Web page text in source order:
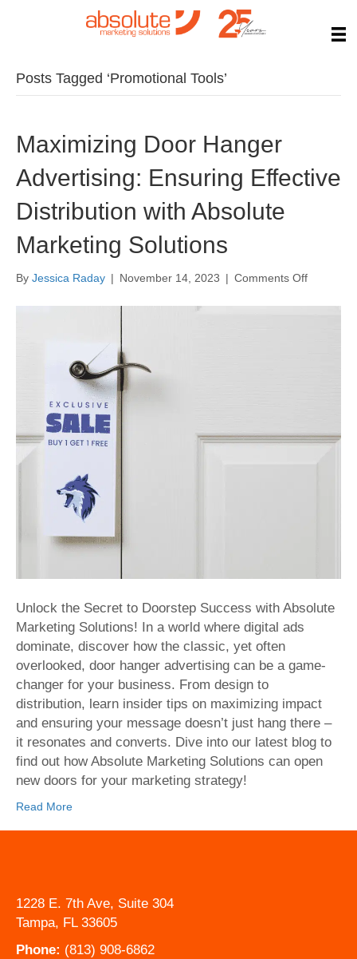
Posts Tagged ‘Promotional Tools’
Maximizing Door Hanger
Advertising: Ensuring Effective
Distribution with Absolute
Marketing Solutions
By Jessica Raday | November 14, 2023 | Comments Offon
Door
Marketing
Unlock the Secret to Doorstep Success with Absolute
Marketing Solutions! In a world where digital ads
dominate, discover how the classic, yet often
overlooked, door hanger advertising can be a game-
changer for your business. From design to
distribution, learn insider tips on maximizing impact
and ensuring your message doesn’t just hang there –
it resonates and converts. Dive into our latest blog to
find out how Absolute Marketing Solutions can open
new doors for your marketing strategy!
Read More
1228 E. 7th Ave, Suite 304
Tampa, FL 33605
Phone: (813) 908-6862